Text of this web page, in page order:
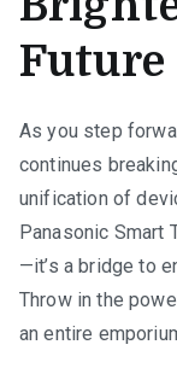
Future
As you step
continues
unification of
Panasonic Smart
—it’s a bridge to
Throw in the
an entire